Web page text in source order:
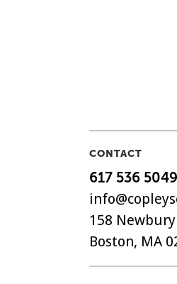
CONTACT
617 536 5049
158
Boston, MA